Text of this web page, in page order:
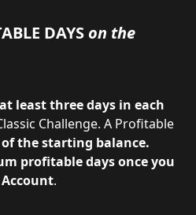
DAYS on the
at least three days in each
Challenge. A Profitable
of the starting balance.
profitable days once you
.